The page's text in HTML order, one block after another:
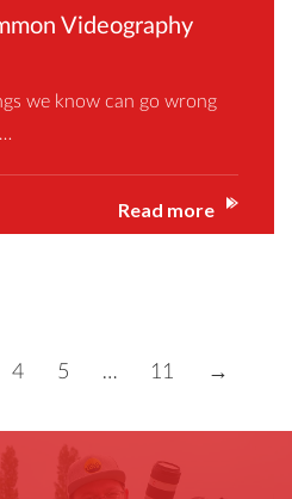
Videography
we know can go wrong
Read more
4 5 … 11 →